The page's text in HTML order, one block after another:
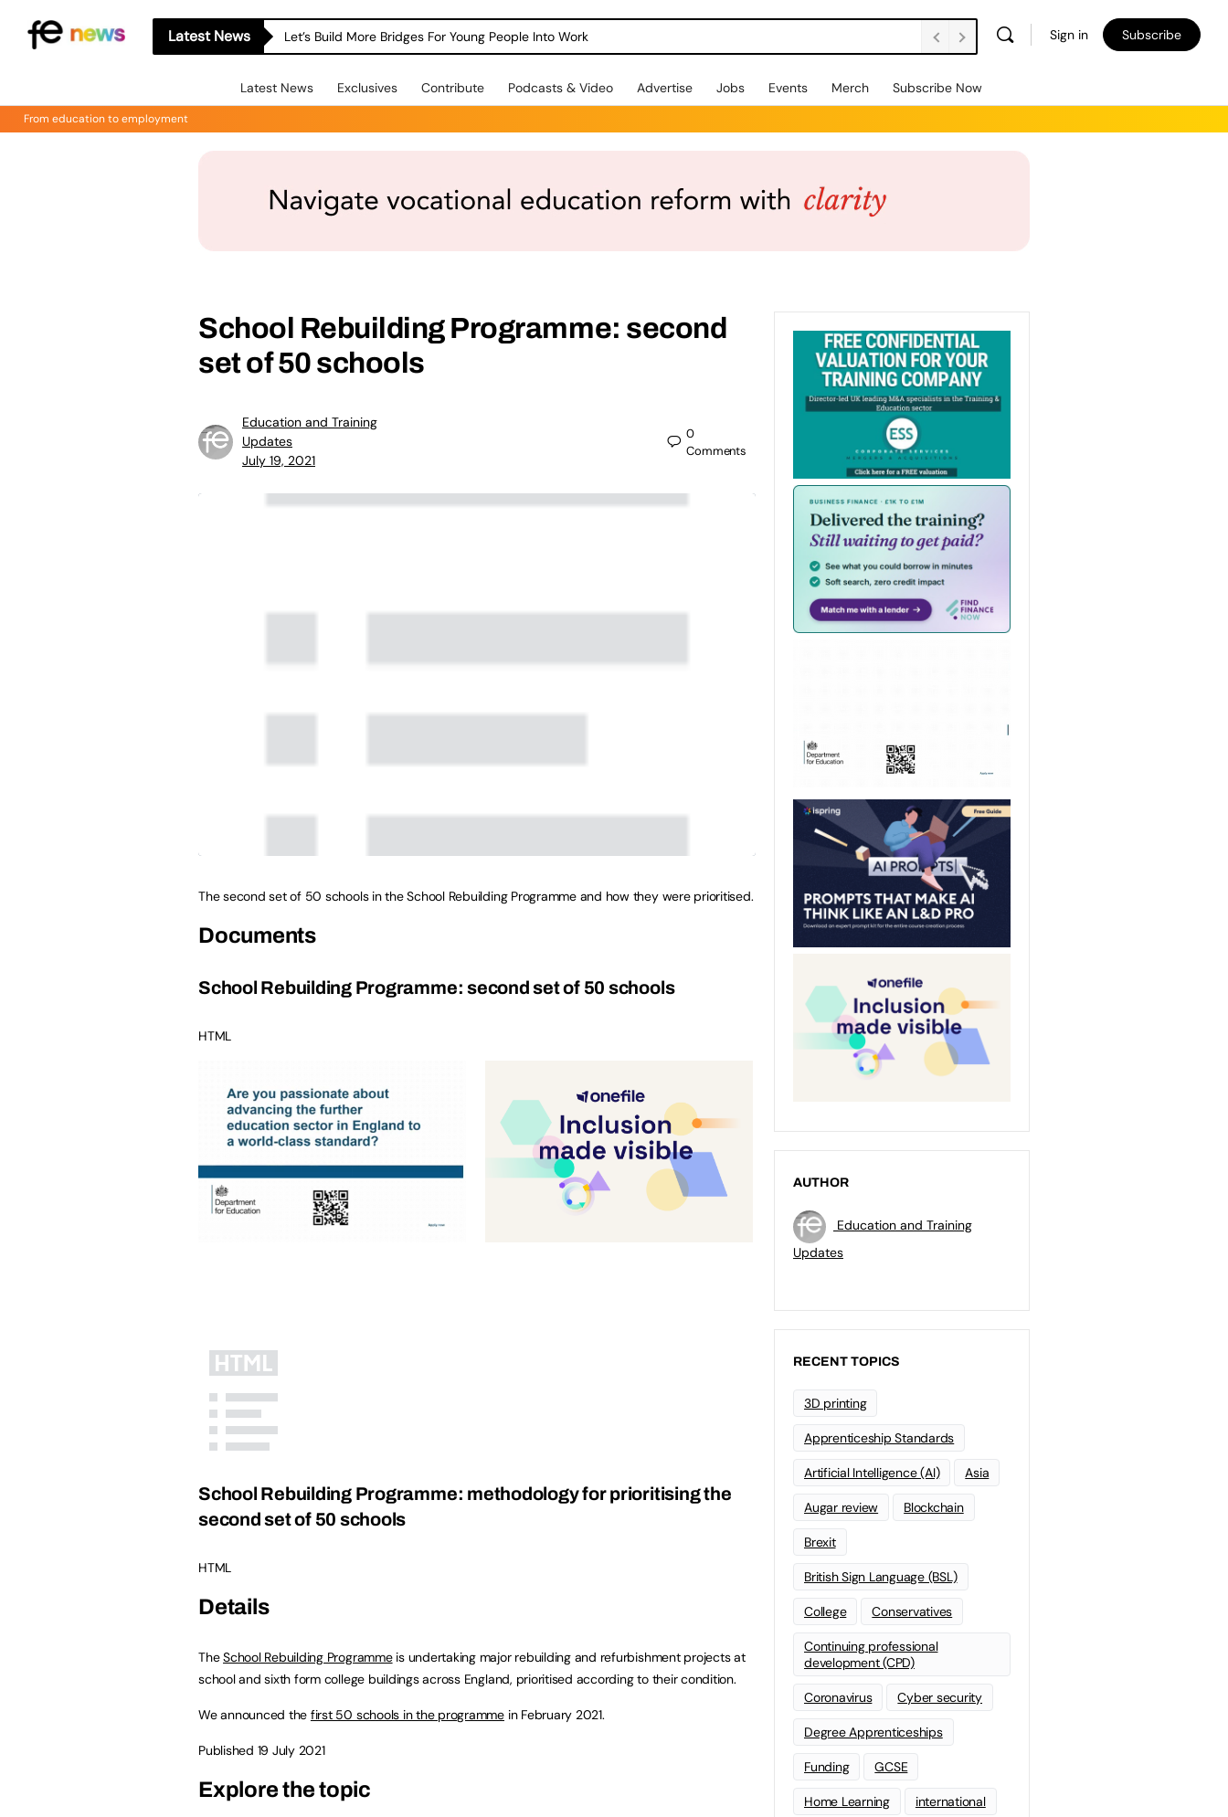
Latest News Let’s Build More Bridges For Young People Into Work Sign in Subscribe
Latest News Exclusives Contribute Podcasts & Video Advertise Jobs Events Merch Subscribe Now
From education to employment
School Rebuilding Programme: second
set of 50 schools
Education and Training
Updates
July 19, 2021
0
Comments
The second set of 50 schools in the School Rebuilding Programme and how they were prioritised.
Documents
School Rebuilding Programme: second set of 50 schools
HTML
School Rebuilding Programme: methodology for prioritising the
second set of 50 schools
HTML
Details
TheSchool Rebuilding Programmeis undertaking major rebuilding and refurbishment projects at
school and sixth form college buildings across England, prioritised according to their condition.
We announced the first 50 schools in the programme in February 2021.
Published 19 July 2021
Explore the topic
AUTHOR
Education and Training
Updates
RECENT TOPICS
3D printing
Apprenticeship Standards
Artificial Intelligence (AI) Asia
Augar review Blockchain
Brexit
British Sign Language (BSL)
College Conservatives
Continuing professional
development (CPD)
Coronavirus Cyber security
Degree Apprenticeships
Funding GCSE
Home Learning international